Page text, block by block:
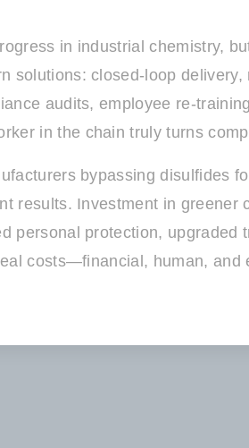
in industrial chemistry,
solutions: closed-loop
audits, employee re-
in the chain truly turns
bypassing disulfides
results. Investment in
personal protection,
costs—financial, human,